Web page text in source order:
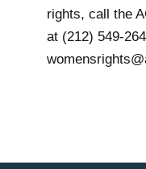
rights, call the
at (212) 549-